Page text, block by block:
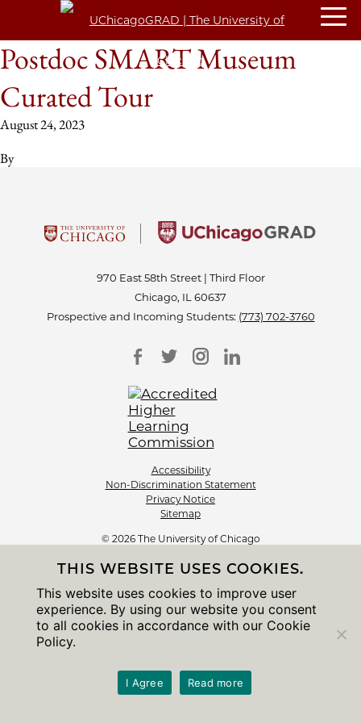
Postdoc SMART Museum
Curated Tour
August 24, 2023
By
970 East 58th Street | Third Floor
Chicago, IL 60637
Prospective and Incoming Students: (773) 702-3760
Accessibility
Non-Discrimination Statement
Privacy Notice
Sitemap
© 2026 The University of Chicago
THIS WEBSITE USES COOKIES.
This website uses cookies to improve user
experience. By using our website you consent
to all cookies in accordance with our Cookie
Policy.
I Agree Read more